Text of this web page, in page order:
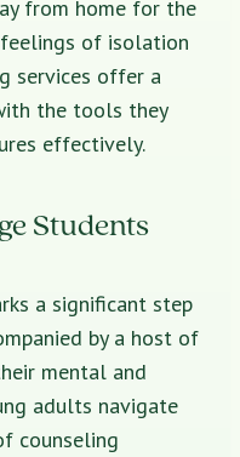
from home for the
of isolation
services offer a
the tools they
effectively.
Students
a significant step
by a host of
mental and
adults navigate
counseling